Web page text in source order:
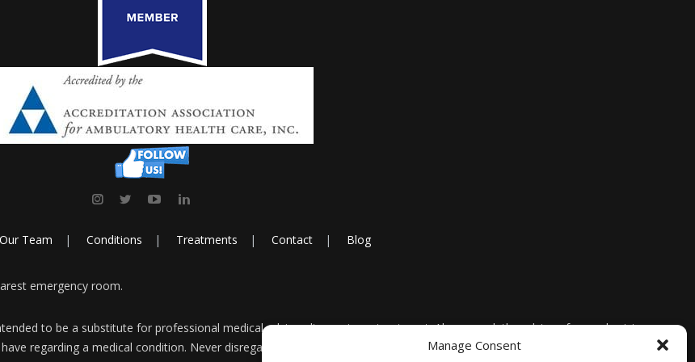
Manage Consent
Our Team Conditions Treatments Contact Blog
emergency room.
to be a substitute for professional medical advice, diagnosis, or treatment. Always seek the advice of your physician
regarding a medical condition. Never disregard professional medical advice or delay in seeking it because of